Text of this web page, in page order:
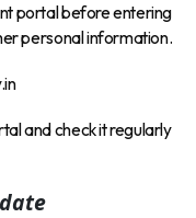
portal before entering
personal information.
and check it regularly